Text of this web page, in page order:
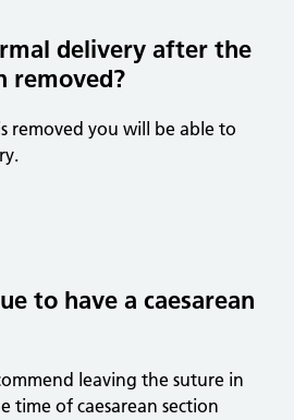
delivery after the
removed?
removed you will be able to
to have a caesarean
leaving the suture in
time of caesarean section